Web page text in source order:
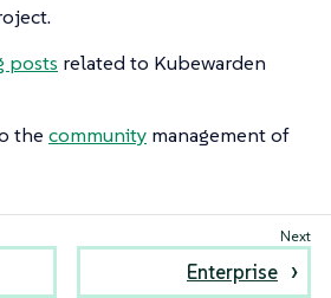
posts related to Kubewarden
the community management of
Enterprise